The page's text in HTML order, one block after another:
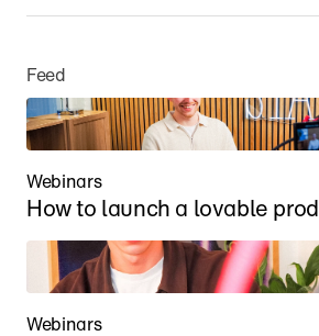
Feed
Webinars
How to launch a lovable
Webinars